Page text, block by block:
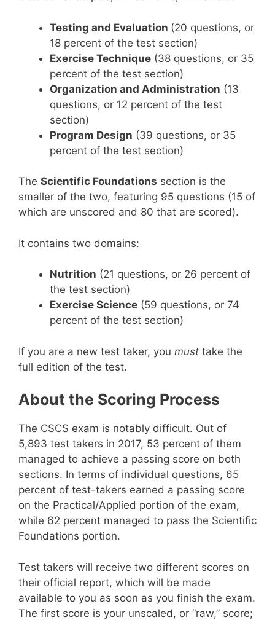
Testing and Evaluation (20 questions, or
18 percent of the test section)
Exercise Technique (38 questions, or 35
percent of the test section)
Organization and Administration (13
questions, or 12 percent of the test
section)
Program Design (39 questions, or 35
percent of the test section)
The Scientific Foundations section is the
smaller of the two, featuring 95 questions (15 of
which are unscored and 80 that are scored).
It contains two domains:
Nutrition (21 questions, or 26 percent of
the test section)
Exercise Science (59 questions, or 74
percent of the test section)
If you are a new test taker, you must take the
full edition of the test.
About the Scoring Process
The CSCS exam is notably difficult. Out of
5,893 test takers in 2017, 53 percent of them
managed to achieve a passing score on both
sections. In terms of individual questions, 65
percent of test-takers earned a passing score
on the Practical/Applied portion of the exam,
while 62 percent managed to pass the Scientific
Foundations portion.
Test takers will receive two different scores on
their official report, which will be made
available to you as soon as you finish the exam.
The first score is your unscaled, or “raw,” score;